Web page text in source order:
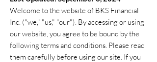
Welcome to the website of BKS Financial
Inc. ("we," "us," "our"). By accessing or using
our website, you agree to be bound by the
following terms and conditions. Please read
them carefully before using our site. If you